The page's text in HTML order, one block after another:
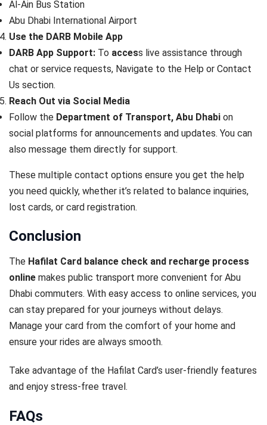
Al-Ain Bus Station
Abu Dhabi International Airport
Use the DARB Mobile App
DARB App Support: To access live assistance through
chat or service requests, Navigate to the Help or Contact
Us section.
Reach Out via Social Media
Follow the Department of Transport, Abu Dhabi on
social platforms for announcements and updates. You can
also message them directly for support.
These multiple contact options ensure you get the help
you need quickly, whether it’s related to balance inquiries,
lost cards, or card registration.
Conclusion
The Hafilat Card balance check and recharge process
online makes public transport more convenient for Abu
Dhabi commuters. With easy access to online services, you
can stay prepared for your journeys without delays.
Manage your card from the comfort of your home and
ensure your rides are always smooth.
Take advantage of the Hafilat Card’s user-friendly features
and enjoy stress-free travel.
FAQs